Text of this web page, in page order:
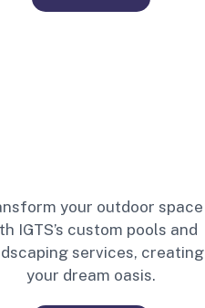
your outdoor space
IGTS’s custom pools and
services, creating
your dream oasis.